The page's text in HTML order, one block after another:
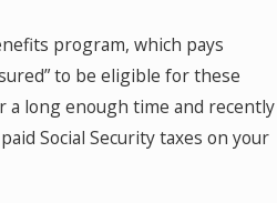
program, which pays
to be eligible for these
long enough time and recently
Social Security taxes on your